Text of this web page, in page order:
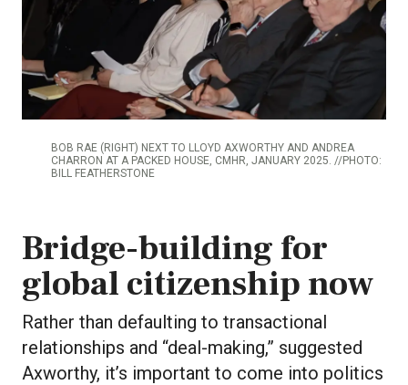
BOB RAE (RIGHT) NEXT TO LLOYD AXWORTHY AND ANDREA
CHARRON AT A PACKED HOUSE, CMHR, JANUARY 2025. //PHOTO:
BILL FEATHERSTONE
Bridge-building for
global citizenship now
Rather than defaulting to transactional
relationships and “deal-making,” suggested
Axworthy, it’s important to come into politics